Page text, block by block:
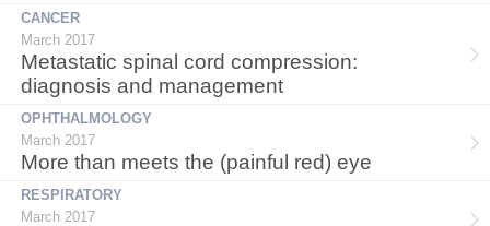
CANCER
March 2017
Metastatic spinal cord compression:
diagnosis and management
OPHTHALMOLOGY
March 2017
More than meets the (painful red) eye
RESPIRATORY
March 2017